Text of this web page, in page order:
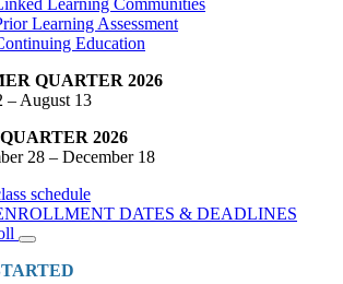
Learning Communities
Learning Assessment
Education
QUARTER 2026
– August 13
2026
28 – December 18
schedule
DATES & DEADLINES
Toggle
Dropdown